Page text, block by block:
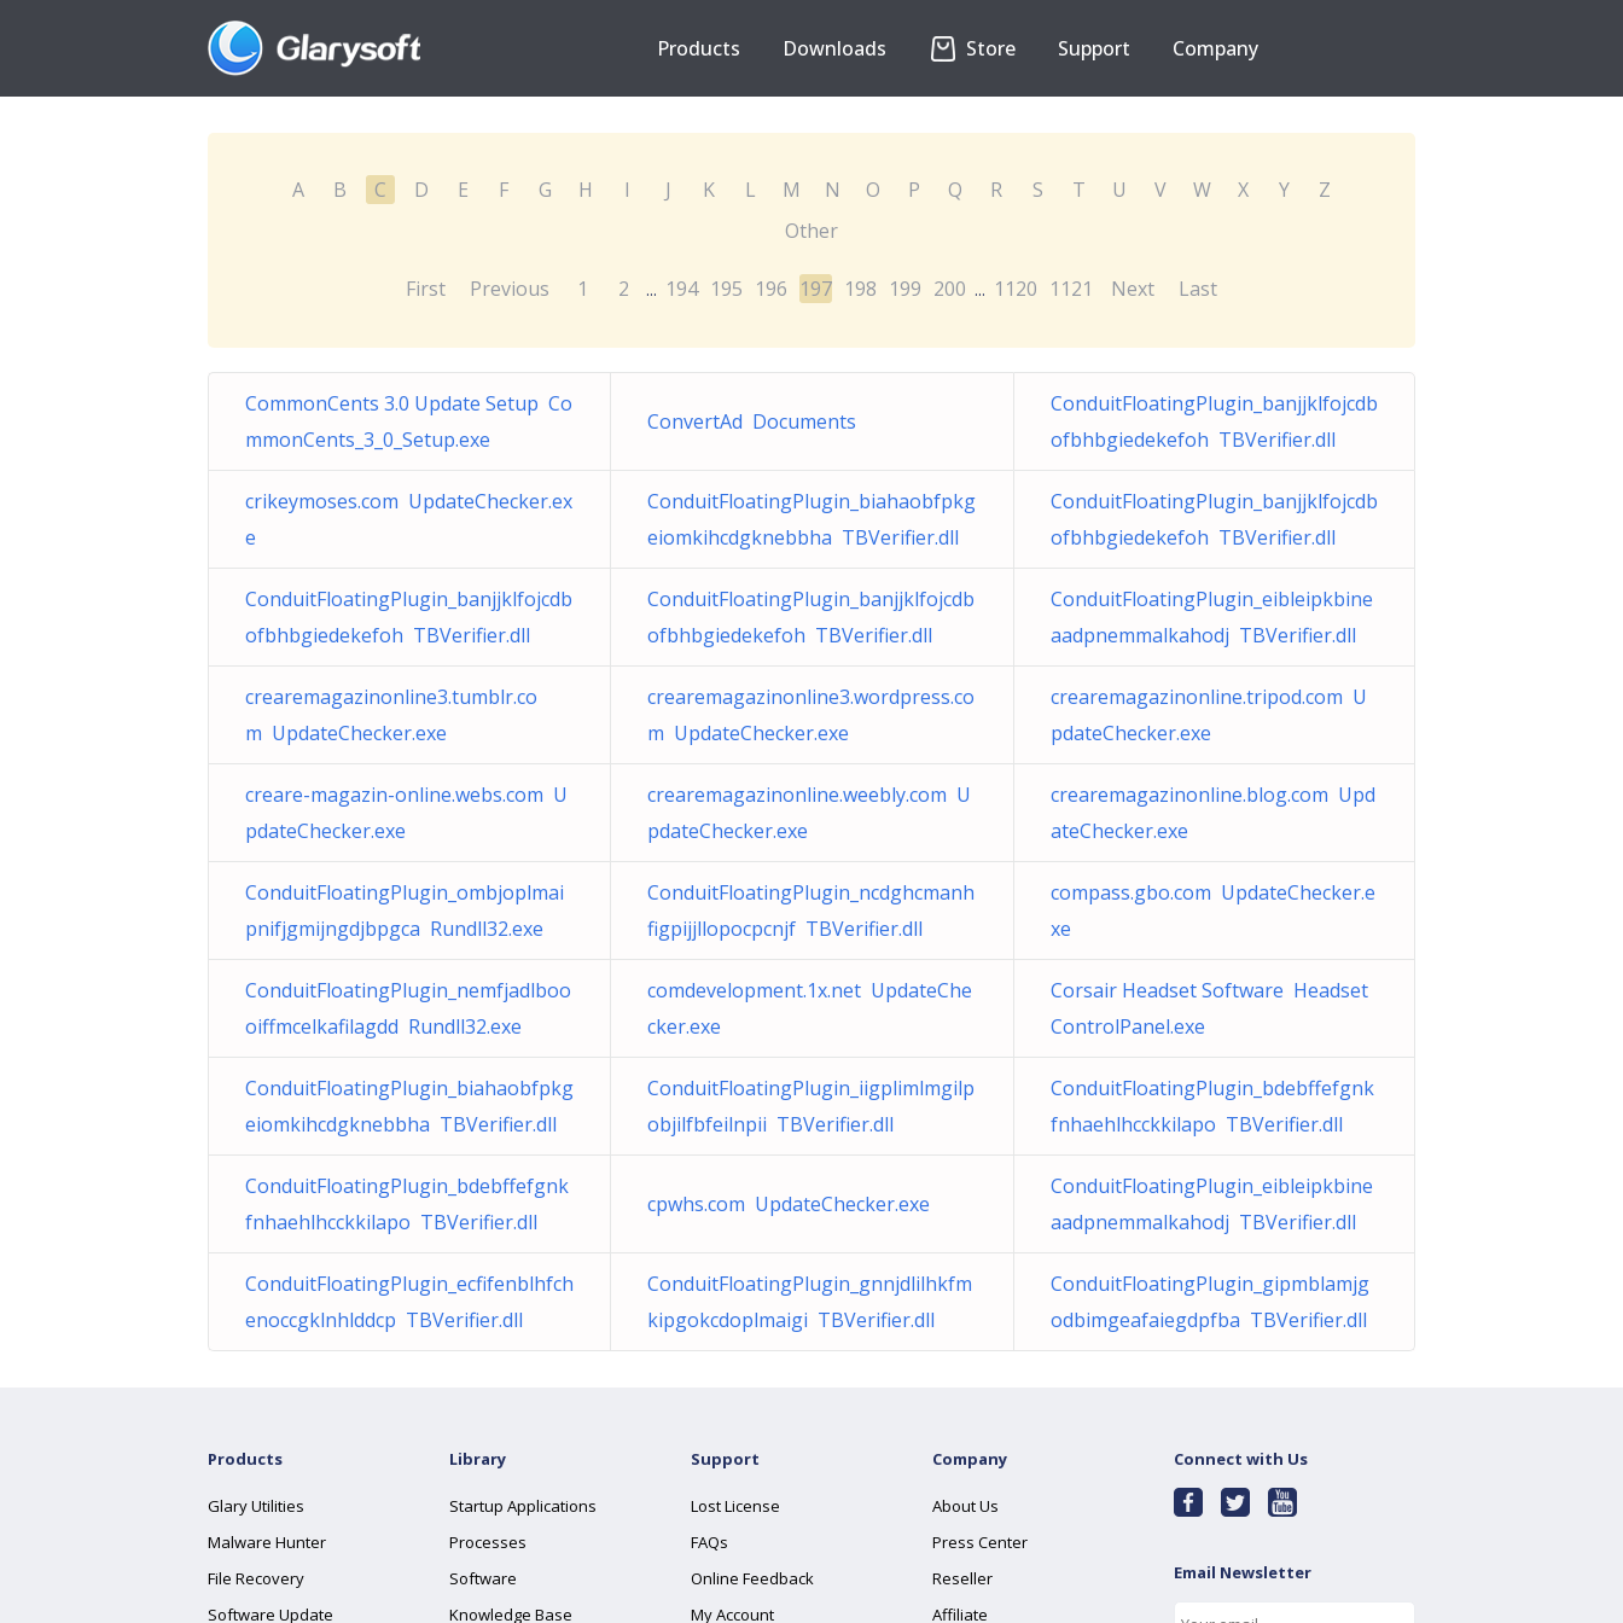
Products Downloads Store Support Company
A B C D E F G H I J K L M N O P Q R S T U V W X Y
Z
Other
First Previous 1 2 ... 194 195 196 197 198 199 200 ... 1120 1121 Next Last
CommonCents 3.0 Update Setup Co
mmonCents_3_0_Setup.exe
ConvertAd Documents
ConduitFloatingPlugin_banjjklfojcdb
ofbhbgiedekefoh TBVerifier.dll
crikeymoses.com UpdateChecker.ex
e
ConduitFloatingPlugin_biahaobfpkg
eiomkihcdgknebbha TBVerifier.dll
ConduitFloatingPlugin_banjjklfojcdb
ofbhbgiedekefoh TBVerifier.dll
ConduitFloatingPlugin_banjjklfojcdb
ofbhbgiedekefoh TBVerifier.dll
ConduitFloatingPlugin_banjjklfojcdb
ofbhbgiedekefoh TBVerifier.dll
ConduitFloatingPlugin_eibleipkbine
aadpnemmalkahodj TBVerifier.dll
crearemagazinonline3.tumblr.co
m UpdateChecker.exe
crearemagazinonline3.wordpress.co
m UpdateChecker.exe
crearemagazinonline.tripod.com U
pdateChecker.exe
creare-magazin-online.webs.com U
pdateChecker.exe
crearemagazinonline.weebly.com U
pdateChecker.exe
crearemagazinonline.blog.com Upd
ateChecker.exe
ConduitFloatingPlugin_ombjoplmai
pnifjgmijngdjbpgca Rundll32.exe
ConduitFloatingPlugin_ncdghcmanh
figpijjllopocpcnjf TBVerifier.dll
compass.gbo.com UpdateChecker.e
xe
ConduitFloatingPlugin_nemfjadlboo
oiffmcelkafilagdd Rundll32.exe
comdevelopment.1x.net UpdateChe
cker.exe
Corsair Headset Software Headset
ControlPanel.exe
ConduitFloatingPlugin_biahaobfpkg
eiomkihcdgknebbha TBVerifier.dll
ConduitFloatingPlugin_iigplimlmgilp
objilfbfeilnpii TBVerifier.dll
ConduitFloatingPlugin_bdebffefgnk
fnhaehlhcckkilapo TBVerifier.dll
ConduitFloatingPlugin_bdebffefgnk
fnhaehlhcckkilapo TBVerifier.dll
cpwhs.com UpdateChecker.exe
ConduitFloatingPlugin_eibleipkbine
aadpnemmalkahodj TBVerifier.dll
ConduitFloatingPlugin_ecfifenblhfch
enoccgklnhlddcp TBVerifier.dll
ConduitFloatingPlugin_gnnjdlilhkfm
kipgokcdoplmaigi TBVerifier.dll
ConduitFloatingPlugin_gipmblamjg
odbimgeafaiegdpfba TBVerifier.dll
Products
Glary Utilities
Malware Hunter
File Recovery
Software Update
Library
Startup Applications
Processes
Software
Knowledge Base
Support
Lost License
FAQs
Online Feedback
My Account
Company
About Us
Press Center
Reseller
Affiliate
Connect with Us
Email Newsletter